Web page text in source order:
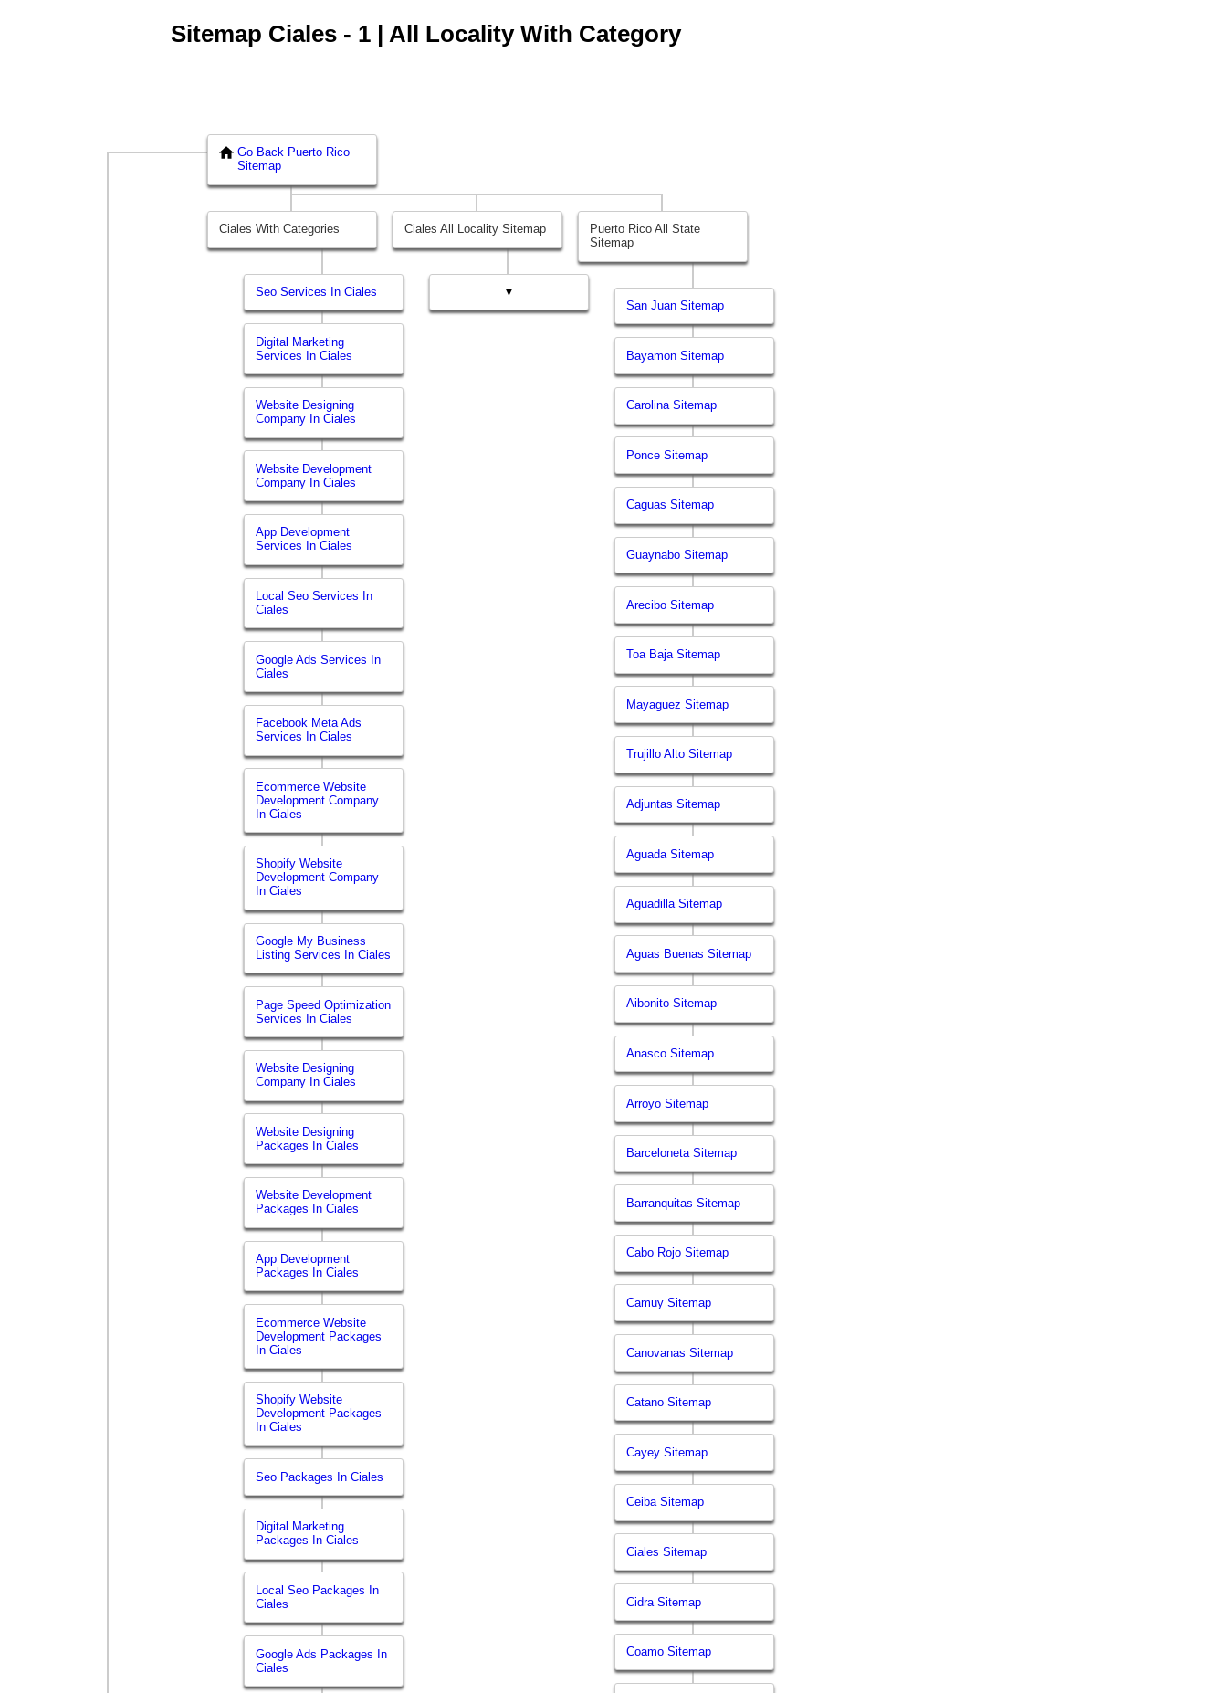
Sitemap Ciales - 1 | All Locality With Category
Go Back Puerto Rico
Sitemap
Ciales With Categories
Seo Services In Ciales
Digital Marketing
Services In Ciales
Website Designing
Company In Ciales
Website Development
Company In Ciales
App Development
Services In Ciales
Local Seo Services In
Ciales
Google Ads Services In
Ciales
Facebook Meta Ads
Services In Ciales
Ecommerce Website
Development Company
In Ciales
Shopify Website
Development Company
In Ciales
Google My Business
Listing Services In Ciales
Page Speed Optimization
Services In Ciales
Website Designing
Company In Ciales
Website Designing
Packages In Ciales
Website Development
Packages In Ciales
App Development
Packages In Ciales
Ecommerce Website
Development Packages
In Ciales
Shopify Website
Development Packages
In Ciales
Seo Packages In Ciales
Digital Marketing
Packages In Ciales
Local Seo Packages In
Ciales
Google Ads Packages In
Ciales
Ciales All Locality Sitemap
▼
Puerto Rico All State
Sitemap
San Juan Sitemap
Bayamon Sitemap
Carolina Sitemap
Ponce Sitemap
Caguas Sitemap
Guaynabo Sitemap
Arecibo Sitemap
Toa Baja Sitemap
Mayaguez Sitemap
Trujillo Alto Sitemap
Adjuntas Sitemap
Aguada Sitemap
Aguadilla Sitemap
Aguas Buenas Sitemap
Aibonito Sitemap
Anasco Sitemap
Arroyo Sitemap
Barceloneta Sitemap
Barranquitas Sitemap
Cabo Rojo Sitemap
Camuy Sitemap
Canovanas Sitemap
Catano Sitemap
Cayey Sitemap
Ceiba Sitemap
Ciales Sitemap
Cidra Sitemap
Coamo Sitemap